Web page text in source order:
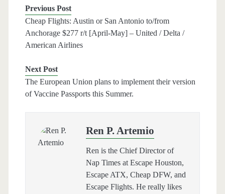
Previous Post
Cheap Flights: Austin or San Antonio to/from
Anchorage $277 r/t [April-May] – United / Delta /
American Airlines
Next Post
The European Union plans to implement their version
of Vaccine Passports this Summer.
Ren P. Artemio
Ren is the Chief Director of
Nap Times at Escape Houston,
Escape ATX, Cheap DFW, and
Escape Flights. He really likes